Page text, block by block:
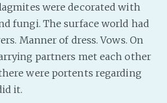
PeerTube
were decorated with
fungi. The surface world had
Manner of dress. Vows. On
partners met each other
were portents regarding
it.